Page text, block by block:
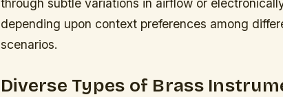
depending upon context preferences among
scenarios.
Diverse Types of Brass